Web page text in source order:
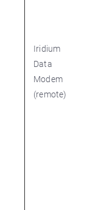
Iridium
Data
Modem
(remote)